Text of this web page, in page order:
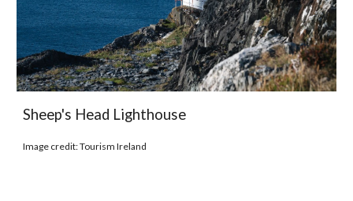
Sheep's Head Lighthouse
Image credit: Tourism Ireland